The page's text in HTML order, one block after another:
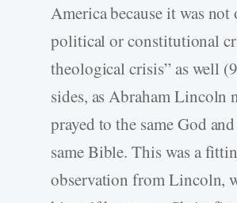
America because it was not
political or constitutional
theological crisis” as well
sides, as Abraham Lincoln
prayed to the same God
same Bible. This was a
observation from Lincoln,